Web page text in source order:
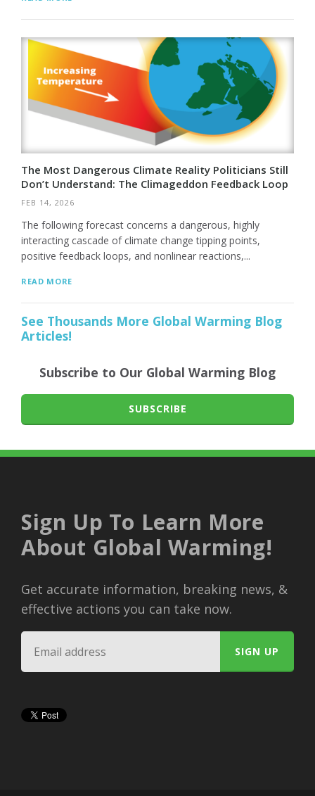
The Most Dangerous Climate Reality Politicians Still
Don’t Understand: The Climageddon Feedback Loop
FEB 14, 2026
The following forecast concerns a dangerous, highly
interacting cascade of climate change tipping points,
positive feedback loops, and nonlinear reactions,...
READ MORE
See Thousands More Global Warming Blog
Articles!
Subscribe to Our Global Warming Blog
SUBSCRIBE
Sign Up To Learn More
About Global Warming!
Get accurate information, breaking news, &
effective actions you can take now.